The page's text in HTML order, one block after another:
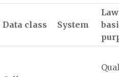
Data class System